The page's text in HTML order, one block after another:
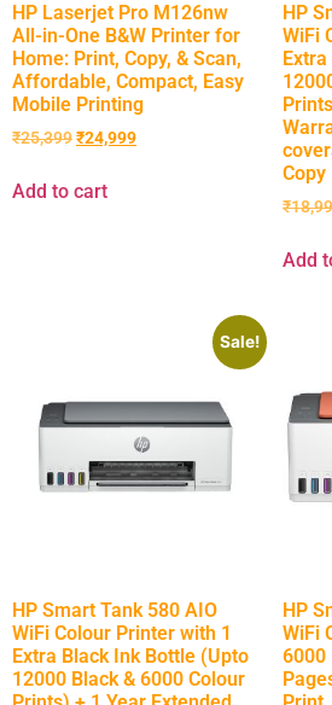
HP Laserjet Pro M126nw
All-in-One B&W Printer for
Home: Print, Copy, & Scan,
Affordable, Compact, Easy
Mobile Printing
₹25,399₹24,999
Add to cart
HP
WiFi
Copy
₹
Add
Sale!
HP Smart Tank 580 AIO
WiFi Colour Printer with 1
Extra Black Ink Bottle (Upto
12000 Black & 6000 Colour
HP
WiFi
6000